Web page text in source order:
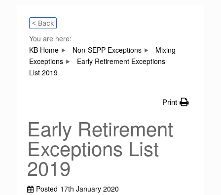
< Back
You are here:
KB Home
Non-SEPP Exceptions
Mixing
Exceptions
Early Retirement Exceptions
List 2019
Print
Early Retirement
Exceptions List
2019
Posted 17th January 2020